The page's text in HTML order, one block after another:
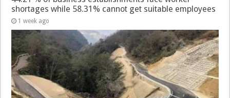
shortages while 58.31% cannot get suitable employees
1 week ago